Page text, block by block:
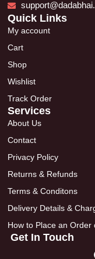
Quick Links
My account
Cart
Shop
Wishlist
Track Order
Services
About Us
Contact
Privacy Policy
Returns & Refunds
Terms & Conditons
Delivery Details &
How to Place an Order
Get In Touch